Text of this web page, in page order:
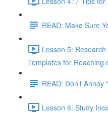
READ: Make Sure
Lesson 5:
Templates for Reaching
READ: Don't Annoy
Lesson 6: Study